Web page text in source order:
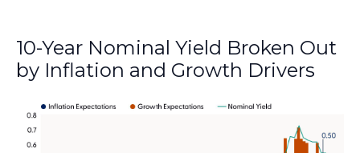
10-Year Nominal Yield Broken Out
by Inflation and Growth Drivers